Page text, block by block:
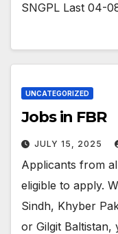
SNGPL Last 04-
UNCATEGORIZED
Jobs in FBR
JULY 15, 2025
Applicants from
eligible to apply.
Sindh, Khyber
or Gilgit